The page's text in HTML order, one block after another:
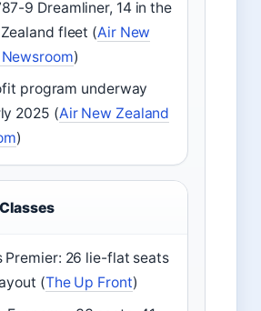
9 Dreamliner, 14 in the
fleet (Air New
)
program underway
2025 (Air New Zealand
)
Premier: 26 lie-flat seats
(The Up Front)